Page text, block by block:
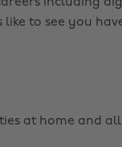
to see you
at home and